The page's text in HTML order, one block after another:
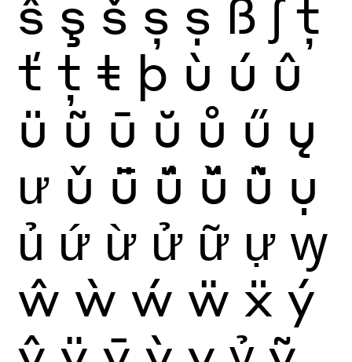
ŝ ş š ș ṣ ß ʃ ţ
ť ț ŧ þ ù ú û
ü ũ ū ŭ ů ű ų
ư ǔ ǖ ǘ ǚ ǜ ụ
ủ ứ ừ ử ữ ự ꝡ
ŵ ẁ ẃ ẅ ẍ ý